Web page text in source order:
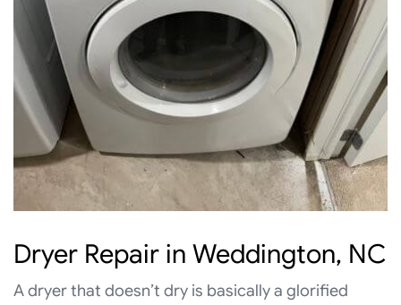
Dryer Repair in Weddington, NC
A dryer that doesn’t dry is basically a glorified